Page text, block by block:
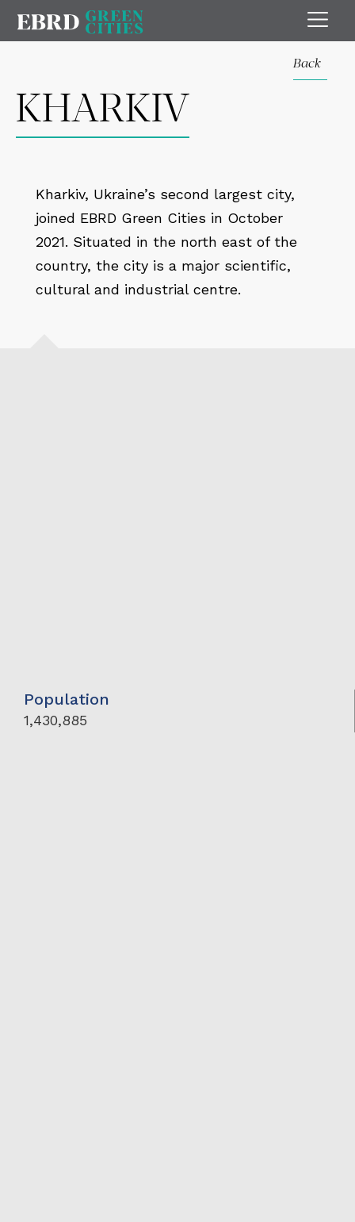
Back
KHARKIV
Kharkiv, Ukraine’s second largest city,
joined EBRD Green Cities in October
2021. Situated in the north east of the
country, the city is a major scientific,
cultural and industrial centre.
Population
1,430,885